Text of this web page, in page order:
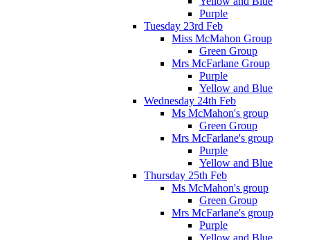
Purple
Tuesday 23rd Feb
Miss McMahon Group
Green Group
Mrs McFarlane Group
Purple
Yellow and Blue
Wednesday 24th Feb
Ms McMahon's group
Green Group
Mrs McFarlane's group
Purple
Yellow and Blue
Thursday 25th Feb
Ms McMahon's group
Green Group
Mrs McFarlane's group
Purple